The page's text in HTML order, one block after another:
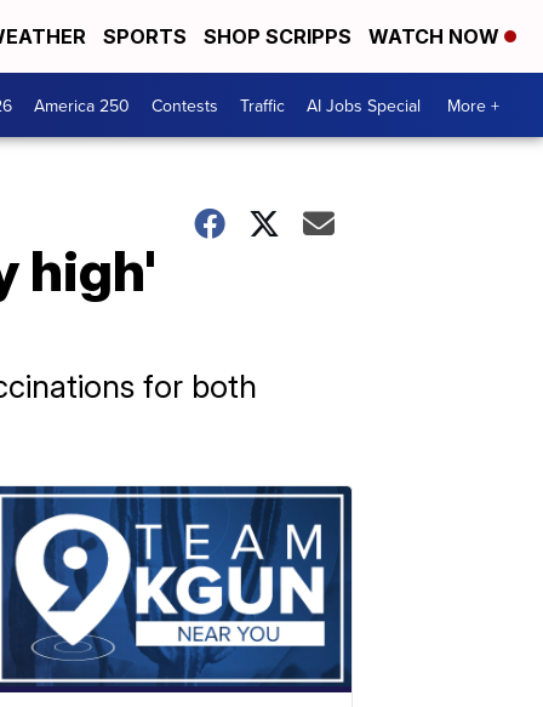
SPORTS SHOP SCRIPPS WATCH NOW
America 250 Contests Traffic AI Jobs Special More +
high'
for both